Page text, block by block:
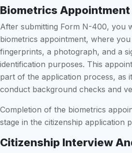
Biometrics Appointment
After submitting Form N-400, you
biometrics appointment, where
fingerprints, a photograph, and a
identification purposes. This
part of the application process, as
conduct background checks and
Completion of the biometrics
stage in the citizenship application
Citizenship Interview